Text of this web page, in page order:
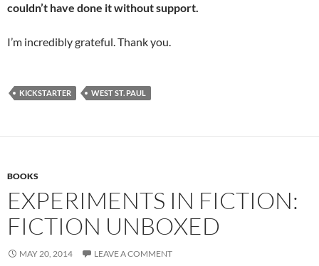
couldn’t have done it without support.
I’m incredibly grateful. Thank you.
KICKSTARTER WEST ST. PAUL
BOOKS
EXPERIMENTS IN FICTION:
FICTION UNBOXED
MAY 20, 2014 LEAVE A COMMENT